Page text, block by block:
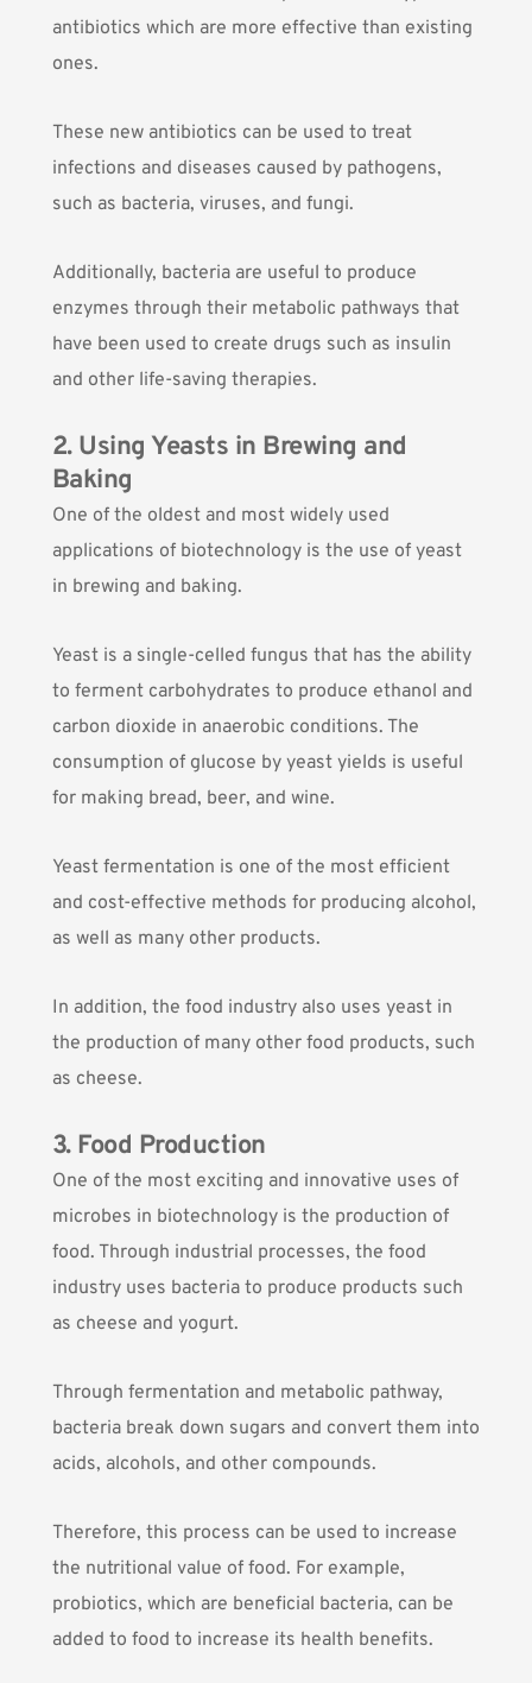
antibiotics which are more effective than existing
ones.
These new antibiotics can be used to treat
infections and diseases caused by pathogens,
such as bacteria, viruses, and fungi.
Additionally, bacteria are useful to produce
enzymes through their metabolic pathways that
have been used to create drugs such as insulin
and other life-saving therapies.
2. Using Yeasts in Brewing and
Baking
One of the oldest and most widely used
applications of biotechnology is the use of yeast
in brewing and baking.
Yeast is a single-celled fungus that has the ability
to ferment carbohydrates to produce ethanol and
carbon dioxide in anaerobic conditions. The
consumption of glucose by yeast yields is useful
for making bread, beer, and wine.
Yeast fermentation is one of the most efficient
and cost-effective methods for producing alcohol,
as well as many other products.
In addition, the food industry also uses yeast in
the production of many other food products, such
as cheese.
3. Food Production
One of the most exciting and innovative uses of
microbes in biotechnology is the production of
food. Through industrial processes, the food
industry uses bacteria to produce products such
as cheese and yogurt.
Through fermentation and metabolic pathway,
bacteria break down sugars and convert them into
acids, alcohols, and other compounds.
Therefore, this process can be used to increase
the nutritional value of food. For example,
probiotics, which are beneficial bacteria, can be
added to food to increase its health benefits.